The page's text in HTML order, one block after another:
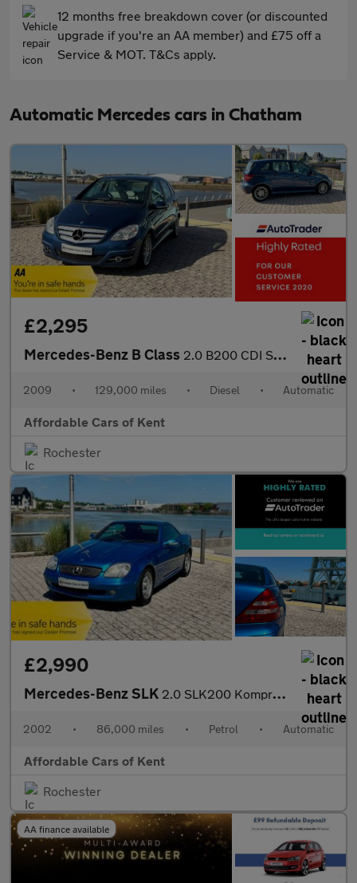
12 months free breakdown cover (or discounted
upgrade if you're an AA member) and £75 off a
Service & MOT. T&Cs apply.
Automatic Mercedes cars in Chatham
£2,295
Mercedes-Benz B Class 2.0 B200 CDI Sport CVT 5dr
2009 • 129,000 miles • Diesel • Automatic
Affordable Cars of Kent
Rochester
£2,990
Mercedes-Benz SLK 2.0 SLK200 Kompressor 2dr
2002 • 86,000 miles • Petrol • Automatic
Affordable Cars of Kent
Rochester
AA finance available